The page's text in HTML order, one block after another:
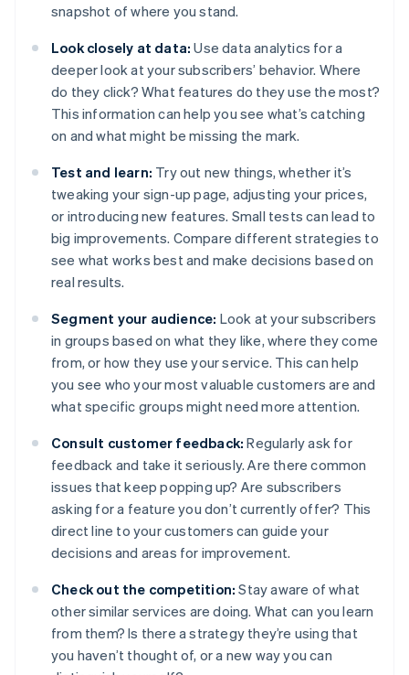
snapshot of where you stand.
Look closely at data: Use data analytics for a
deeper look at your subscribers’ behavior. Where
do they click? What features do they use the most?
This information can help you see what’s catching
on and what might be missing the mark.
Test and learn: Try out new things, whether it’s
tweaking your sign-up page, adjusting your prices,
or introducing new features. Small tests can lead to
big improvements. Compare different strategies to
see what works best and make decisions based on
real results.
Segment your audience: Look at your subscribers
in groups based on what they like, where they come
from, or how they use your service. This can help
you see who your most valuable customers are and
what specific groups might need more attention.
Consult customer feedback: Regularly ask for
feedback and take it seriously. Are there common
issues that keep popping up? Are subscribers
asking for a feature you don’t currently offer? This
direct line to your customers can guide your
decisions and areas for improvement.
Check out the competition: Stay aware of what
other similar services are doing. What can you learn
from them? Is there a strategy they’re using that
you haven’t thought of, or a new way you can